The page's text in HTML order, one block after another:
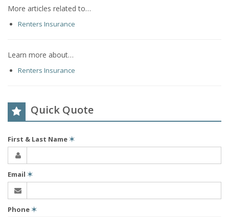
More articles related to…
Renters Insurance
Learn more about…
Renters Insurance
Quick Quote
First & Last Name ✶
Email ✶
Phone ✶